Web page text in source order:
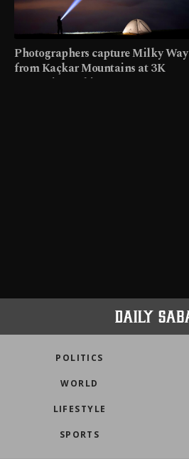
Photographers capture Milky Way
from Kaçkar Mountains at 3K
meters in Türkiye
POLITICS
WORLD
LIFESTYLE
SPORTS